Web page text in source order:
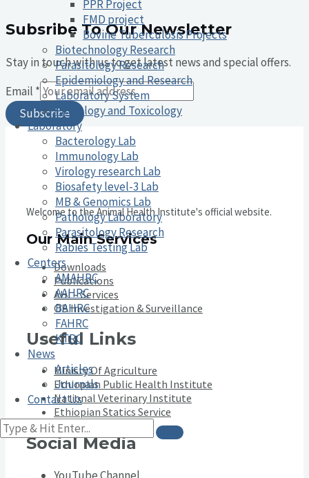
PPR Project
FMD project
Bovine Tuberculosis Projects
Biotechnology Research
Parasitology Research
Epidemiology and Research
Laboratory System
Pathology and Toxicology
Laboratory
Bacterology Lab
Immunology Lab
Virology research Lab
Biosafety level-3 Lab
MB & Genomics Lab
Pathology Laboratory
Parasitology Research
Rabies Testing Lab
Centers
AMAHRC
AAHRC
BAHRC
FAHRC
KTRC
News
Articles
Journals
Contact Us
Subsribe To Our Newsletter
Stay in touch with us to get latest news and special offers.
Email *
Subscribe
Welcome to the Animal Health Institute's official website.
Our Main Services
Downloads
Publications
AHI – Services
OB Investigation & Surveillance
Useful Links
Ministy Of Agriculture
Ethiopian Public Health Institute
National Veterinary Institute
Ethiopian Statics Service
Social Media